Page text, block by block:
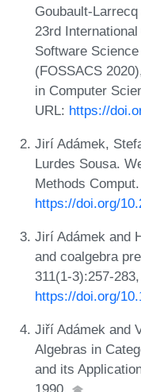
Goubault-
23rd
Software
(FOSSACS
in Computer
URL: https://
Jirí Adámek,
Lurdes Sousa.
Methods
https://doi.org/
Jirí Adámek and
and coalgebra
311(1-3):257-
https://doi.org/
Jiří Adámek and
Algebras in
and its